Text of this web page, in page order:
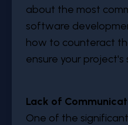
about the most
software
how to counteract
ensure your project's
Lack of
One of the